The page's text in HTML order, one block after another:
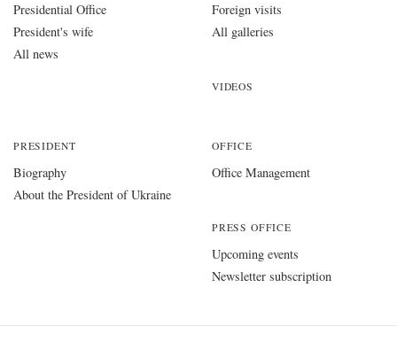
Presidential Office
President's wife
All news
Foreign visits
All galleries
VIDEOS
PRESIDENT
Biography
About the President of Ukraine
OFFICE
Office Management
PRESS OFFICE
Upcoming events
Newsletter subscription